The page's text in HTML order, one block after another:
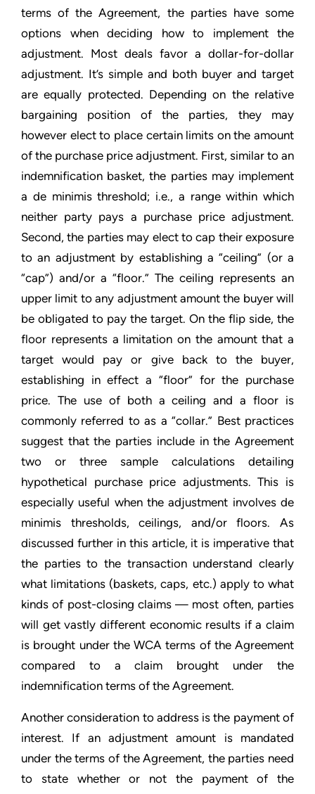
terms of the Agreement, the parties have some
options when deciding how to implement the
adjustment. Most deals favor a dollar-for-dollar
adjustment. It’s simple and both buyer and target
are equally protected. Depending on the relative
bargaining position of the parties, they may
however elect to place certain limits on the amount
of the purchase price adjustment. First, similar to an
indemnification basket, the parties may implement
a de minimis threshold; i.e., a range within which
neither party pays a purchase price adjustment.
Second, the parties may elect to cap their exposure
to an adjustment by establishing a “ceiling” (or a
“cap”) and/or a “floor.” The ceiling represents an
upper limit to any adjustment amount the buyer will
be obligated to pay the target. On the flip side, the
floor represents a limitation on the amount that a
target would pay or give back to the buyer,
establishing in effect a “floor” for the purchase
price. The use of both a ceiling and a floor is
commonly referred to as a “collar.” Best practices
suggest that the parties include in the Agreement
two or three sample calculations detailing
hypothetical purchase price adjustments. This is
especially useful when the adjustment involves de
minimis thresholds, ceilings, and/or floors. As
discussed further in this article, it is imperative that
the parties to the transaction understand clearly
what limitations (baskets, caps, etc.) apply to what
kinds of post-closing claims — most often, parties
will get vastly different economic results if a claim
is brought under the WCA terms of the Agreement
compared to a claim brought under the
indemnification terms of the Agreement.
Another consideration to address is the payment of
interest. If an adjustment amount is mandated
under the terms of the Agreement, the parties need
to state whether or not the payment of the